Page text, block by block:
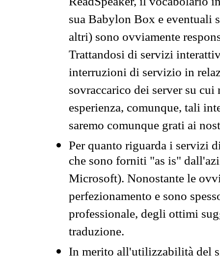
sua Babylon Box e eventuali
altri) sono ovviamente
Trattandosi di servizi
interruzioni di servizio in
sovraccarico dei server su
esperienza, comunque, tali
saremo comunque grati ai
Per quanto riguarda i servizi
che sono forniti "as is"
Microsoft). Nonostante le
perfezionamento e sono
professionale, degli ottimi
traduzione.
In merito all'utilizzabilità del